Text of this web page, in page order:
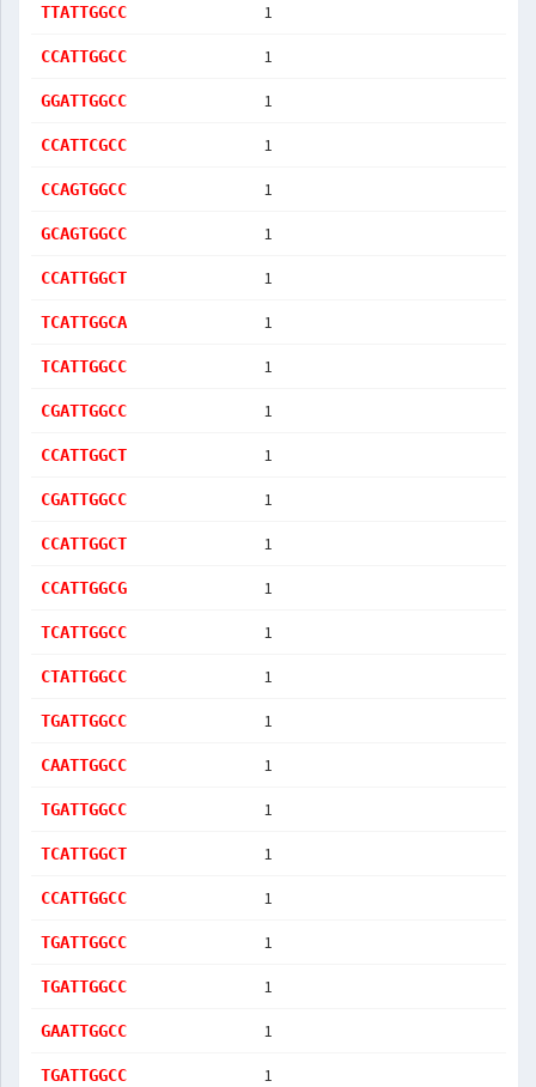
TTATTGGCC 1
CCATTGGCC 1
GGATTGGCC 1
CCATTCGCC 1
CCAGTGGCC 1
GCAGTGGCC 1
CCATTGGCT 1
TCATTGGCA 1
TCATTGGCC 1
CGATTGGCC 1
CCATTGGCT 1
CGATTGGCC 1
CCATTGGCT 1
CCATTGGCG 1
TCATTGGCC 1
CTATTGGCC 1
TGATTGGCC 1
CAATTGGCC 1
TGATTGGCC 1
TCATTGGCT 1
CCATTGGCC 1
TGATTGGCC 1
TGATTGGCC 1
GAATTGGCC 1
TGATTGGCC 1